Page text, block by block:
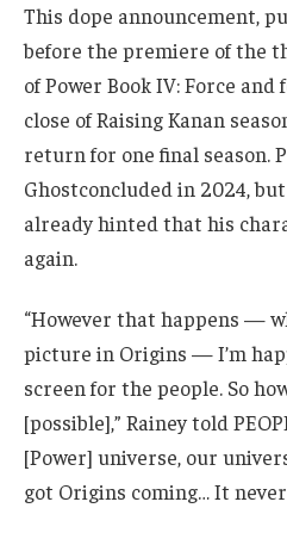
This dope announcement,
before the premiere of the
of Power Book IV: Force
close of Raising Kanan
return for one final season.
Ghostconcluded in 2024,
already hinted that his
again.
“However that happens —
picture in Origins — I’m
screen for the people. So
[possible],” Rainey told
[Power] universe, our
got Origins coming… It never